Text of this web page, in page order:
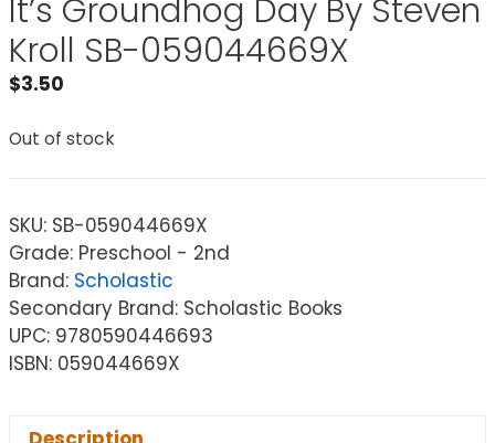
It’s Groundhog Day By Steven
Kroll SB-059044669X
$3.50
Out of stock
SKU: SB-059044669X
Grade: Preschool - 2nd
Brand: Scholastic
Secondary Brand: Scholastic Books
UPC: 9780590446693
ISBN: 059044669X